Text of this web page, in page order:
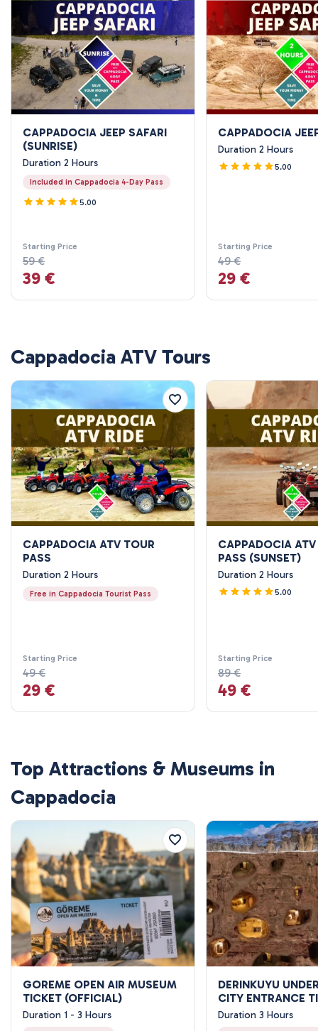
CAPPADOCIA JEEP SAFARI
(SUNRISE)
Duration 2 Hours
Included in Cappadocia 4-Day Pass
5.00
Starting Price
59 €
39 €
CAPPADOCIA
Duration 2 Hours
5.00
Starting Price
49 €
29 €
Cappadocia ATV Tours
CAPPADOCIA ATV TOUR
PASS
Duration 2 Hours
Free in Cappadocia Tourist Pass
Starting Price
49 €
29 €
CAPPADOCIA
PASS (SUNSET)
Duration 2 Hours
5.00
Starting Price
89 €
49 €
Top Attractions & Museums in
Cappadocia
GOREME OPEN AIR MUSEUM
TICKET (OFFICIAL)
Duration 1 - 3 Hours
DERINKUYU
CITY ENTRANCE
Duration 3 Hours